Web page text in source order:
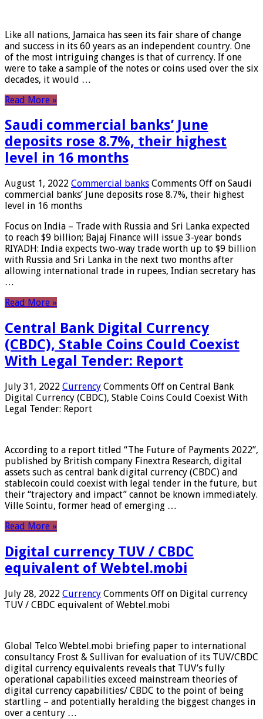
Like all nations, Jamaica has seen its fair share of change
and success in its 60 years as an independent country. One
of the most intriguing changes is that of currency. If one
were to take a sample of the notes or coins used over the six
decades, it would …
Read More »
Saudi commercial banks’ June
deposits rose 8.7%, their highest
level in 16 months
August 1, 2022 Commercial banks Comments Off on Saudi
commercial banks’ June deposits rose 8.7%, their highest
level in 16 months
Focus on India – Trade with Russia and Sri Lanka expected
to reach $9 billion; Bajaj Finance will issue 3-year bonds
RIYADH: India expects two-way trade worth up to $9 billion
with Russia and Sri Lanka in the next two months after
allowing international trade in rupees, Indian secretary has
…
Read More »
Central Bank Digital Currency
(CBDC), Stable Coins Could Coexist
With Legal Tender: Report
July 31, 2022 Currency Comments Off on Central Bank
Digital Currency (CBDC), Stable Coins Could Coexist With
Legal Tender: Report
According to a report titled “The Future of Payments 2022”,
published by British company Finextra Research, digital
assets such as central bank digital currency (CBDC) and
stablecoin could coexist with legal tender in the future, but
their “trajectory and impact” cannot be known immediately.
Ville Sointu, former head of emerging …
Read More »
Digital currency TUV / CBDC
equivalent of Webtel.mobi
July 28, 2022 Currency Comments Off on Digital currency
TUV / CBDC equivalent of Webtel.mobi
Global Telco Webtel.mobi briefing paper to international
consultancy Frost & Sullivan for evaluation of its TUV/CBDC
digital currency equivalents reveals that TUV’s fully
operational capabilities exceed mainstream theories of
digital currency capabilities/ CBDC to the point of being
startling – and potentially heralding the biggest changes in
over a century …